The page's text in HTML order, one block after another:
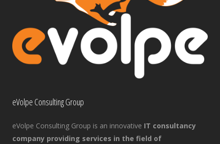
eVolpe Consulting Group
eVolpe Consulting Group is an innovative IT consultancy
company providing services in the field of